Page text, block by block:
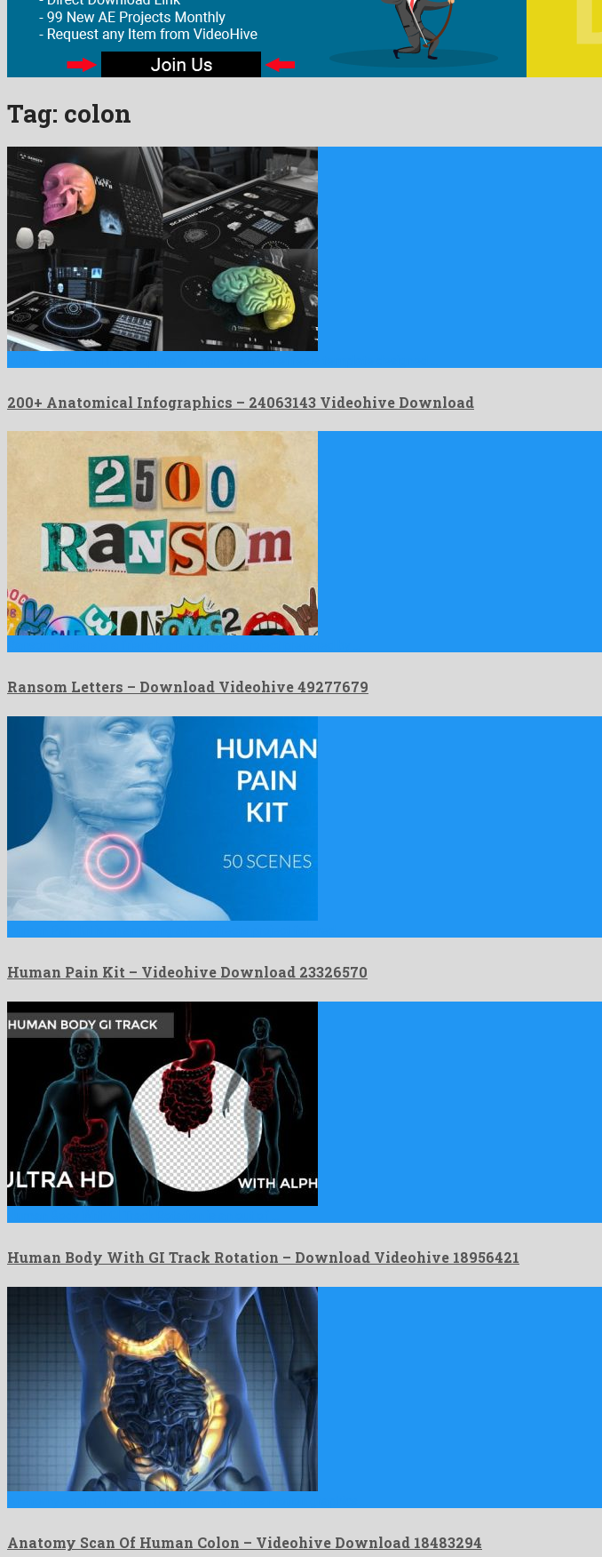
Tag: colon
200+ Anatomical Infographics – 24063143 Videohive Download
Ransom Letters – Download Videohive 49277679
Human Pain Kit – Videohive Download 23326570
Human Body With GI Track Rotation – Download Videohive 18956421
Anatomy Scan Of Human Colon – Videohive Download 18483294